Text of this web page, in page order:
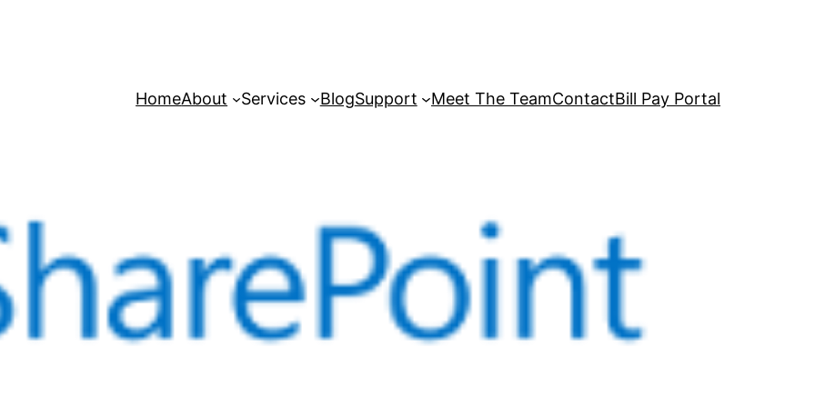
HomeAbout Services BlogSupport Meet The TeamContactBill Pay Portal